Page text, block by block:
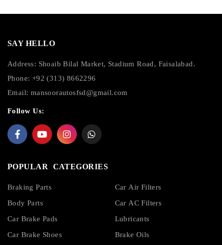
SAY HELLO
Address: Shoaib Bilal Market, Stadium Road, Faisalabad.
Phone: +92 (313) 8662296
Email: mansoorautosfsd@gmail.com
Follow Us:
POPULAR CATEGORIES
Braking Parts
Body Parts
Car Brake Pads
Car Brake Shoes
Car Air Filters
Car AC Filters
Lubricants
Brake Oils